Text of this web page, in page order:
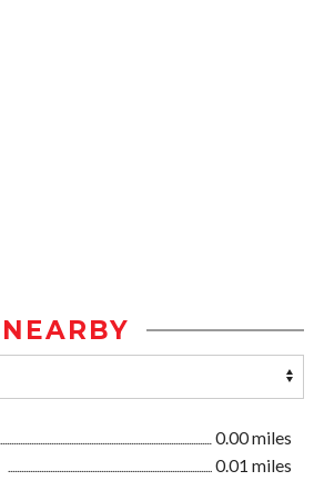
NEARBY
0.00 miles
0.01 miles